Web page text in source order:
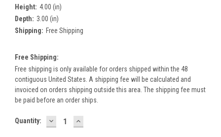
Height: 4.00 (in)
Depth: 3.00 (in)
Shipping: Free Shipping
Free Shipping:
Free shipping is only available for orders shipped within the 48
contiguous United States. A shipping fee will be calculated and
invoiced on orders shipping outside this area. The shipping fee must
be paid before an order ships.
Current
Quantity: DECREASE
QUANTITY:
INCREASE
QUANTITY: